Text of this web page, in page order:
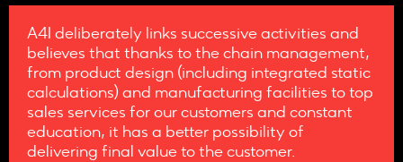
A4I deliberately links successive activities and
believes that thanks to the chain management,
from product design (including integrated static
calculations) and manufacturing facilities to top
sales services for our customers and constant
education, it has a better possibility of
delivering final value to the customer.